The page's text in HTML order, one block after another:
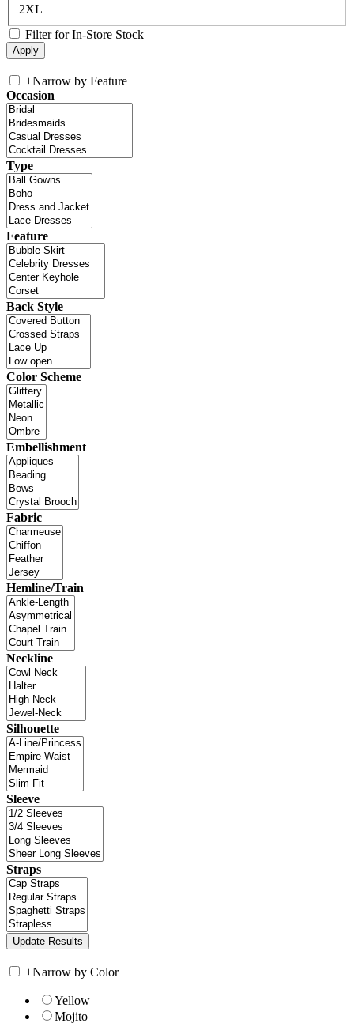
2XL
Filter for In-Store Stock
+Narrow by Feature
Occasion
Type
Feature
Back Style
Color Scheme
Embellishment
Fabric
Hemline/Train
Neckline
Silhouette
Sleeve
Straps
+Narrow by Color
Yellow
Mojito